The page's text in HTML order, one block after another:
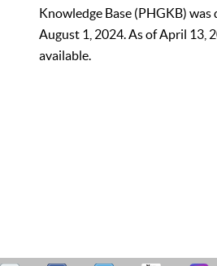
Knowledge Base (PHGKB)
August 1, 2024. As of April 13,
available.